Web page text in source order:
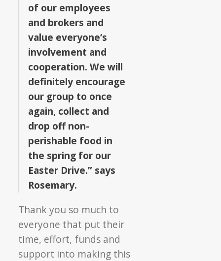
of our employees
and brokers and
value everyone’s
involvement and
cooperation. We will
definitely encourage
our group to once
again, collect and
drop off non-
perishable food in
the spring for our
Easter Drive.” says
Rosemary.
Thank you so much to
everyone that put their
time, effort, funds and
support into making this